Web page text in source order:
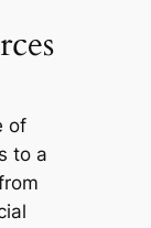
of
to a